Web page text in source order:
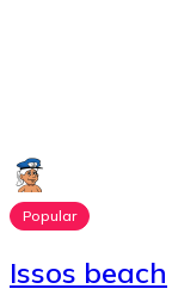
Popular
Issos beach